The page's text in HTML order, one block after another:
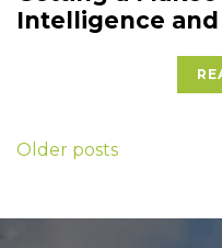
Intelligence
Posts
Older posts